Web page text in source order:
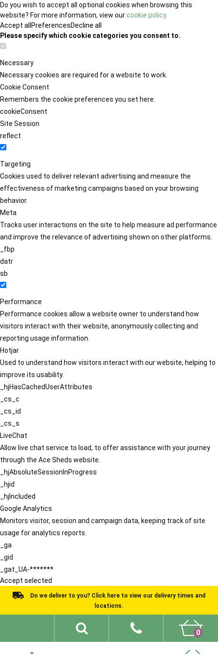
Do you wish to accept all optional cookies when browsing this
website? For more information, view ourcookie policy.
Accept all PreferencesDecline all
Please specify which cookie categories you consent to.
Necessary
Necessary cookies are required for a website to work.
Cookie Consent
Remembers the cookie preferences you set here.
cookieConsent
Site Session
reflect
Targeting
Cookies used to deliver relevant advertising and measure the
effectiveness of marketing campaigns based on your browsing
behavior.
Meta
Tracks user interactions on the site to help measure ad performance
and improve the relevance of advertising shown on other platforms.
_fbp
datr
sb
Performance
Performance cookies allow a website owner to understand how
visitors interact with their website, anonymously collecting and
reporting usage information.
Hotjar
Used to understand how visitors interact with our website, helping to
improve its usability.
_hjHasCachedUserAttributes
_cs_c
_cs_id
_cs_s
LiveChat
Allow live chat service to load, to offer assistance with your journey
through the Ace Sheds website.
_hjAbsoluteSessionInProgress
_hjid
_hjIncluded
Google Analytics
Monitors visitor, session and campaign data, keeping track of site
usage for analytics reports.
_ga
_gid
_gat_UA-*******
Accept selected
Do we deliver to you? Click here to view our delivery times and
locations.
0